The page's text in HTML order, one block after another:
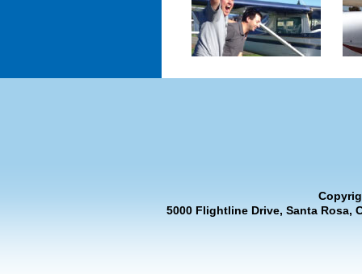
5000 Flightline Drive, Santa Rosa,